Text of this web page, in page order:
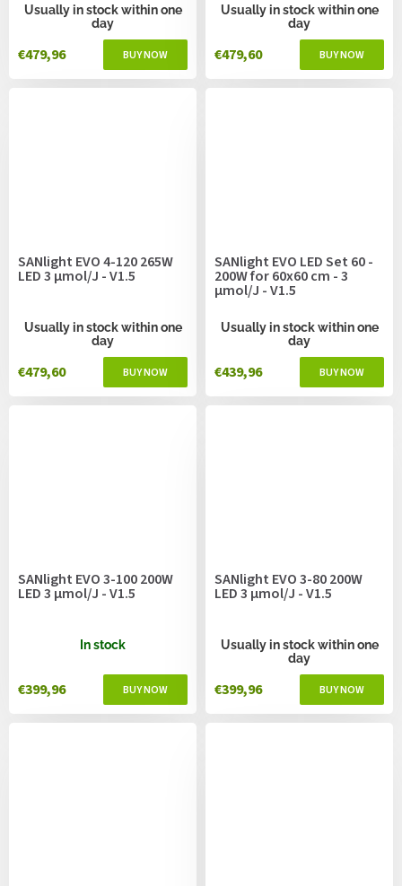
Usually in stock within one
day
€479,96
Usually in stock within one
day
€479,60
SANlight EVO 4-120 265W
LED 3 µmol/J - V1.5
Usually in stock within one
day
€479,60
SANlight EVO LED Set 60 -
200W for 60x60 cm - 3
µmol/J - V1.5
Usually in stock within one
day
€439,96
SANlight EVO 3-100 200W
LED 3 µmol/J - V1.5
In stock
€399,96
SANlight EVO 3-80 200W
LED 3 µmol/J - V1.5
Usually in stock within one
day
€399,96